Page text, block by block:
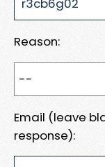
Reason:
Email (leave
response):